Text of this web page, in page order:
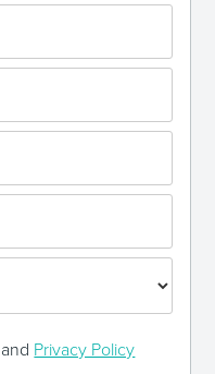
and Privacy Policy